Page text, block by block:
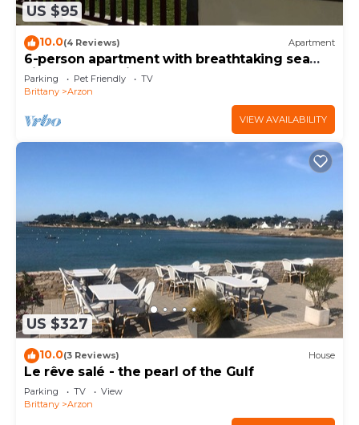
US $95
10.0(4 Reviews) Apartment
6-person apartment with breathtaking sea
views for vacation rental
Parking Pet Friendly
TV
Brittany
Arzon
VIEW AVAILABILITY
US $327
10.0(3 Reviews) House
Le rêve salé - the pearl of the Gulf
Parking TV
View
Brittany
Arzon